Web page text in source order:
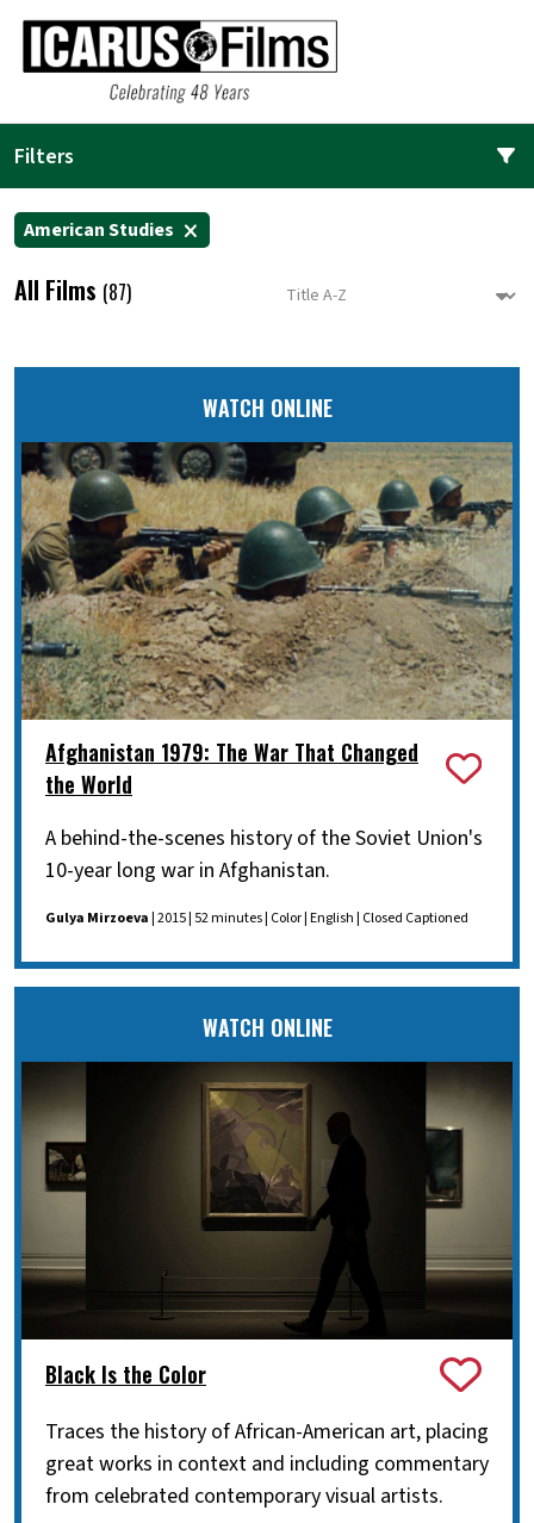
Filters
American Studies
All Films (87)
WATCH ONLINE
Afghanistan 1979: The War That Changed
the World
A behind-the-scenes history of the Soviet Union's
10-year long war in Afghanistan.
Gulya Mirzoeva| 2015 | 52 minutes | Color | English | Closed Captioned
WATCH ONLINE
Black Is the Color
Traces the history of African-American art, placing
great works in context and including commentary
from celebrated contemporary visual artists.